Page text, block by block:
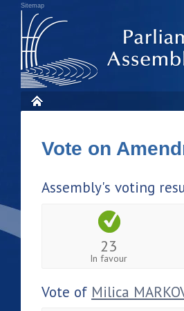
Sitemap
Vote on
Assembly's voting
23
In favour
Vote of Milica